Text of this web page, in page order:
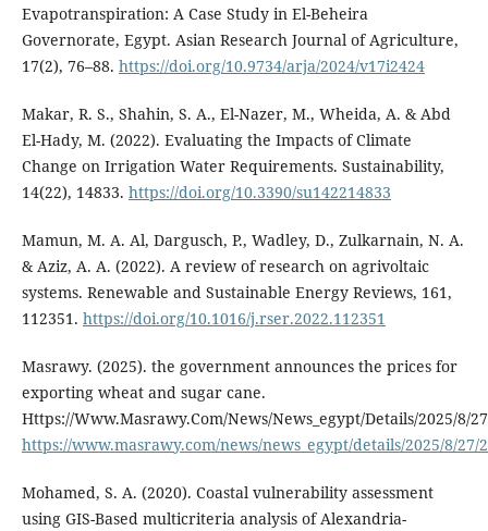
Evapotranspiration: A Case Study in El-Beheira
Governorate, Egypt. Asian Research Journal of Agriculture,
17(2), 76–88. https://doi.org/10.9734/arja/2024/v17i2424
Makar, R. S., Shahin, S. A., El-Nazer, M., Wheida, A. & Abd
El-Hady, M. (2022). Evaluating the Impacts of Climate
Change on Irrigation Water Requirements. Sustainability,
14(22), 14833. https://doi.org/10.3390/su142214833
Mamun, M. A. Al, Dargusch, P., Wadley, D., Zulkarnain, N. A.
& Aziz, A. A. (2022). A review of research on agrivoltaic
systems. Renewable and Sustainable Energy Reviews, 161,
112351. https://doi.org/10.1016/j.rser.2022.112351
Masrawy. (2025). the government announces the prices for
exporting wheat and sugar cane.
Https://Www.Masrawy.Com/News/News_egypt/Details/2025/8/
https://www.masrawy.com/news/news_egypt/details/2025/8/27/
Mohamed, S. A. (2020). Coastal vulnerability assessment
using GIS-Based multicriteria analysis of Alexandria-